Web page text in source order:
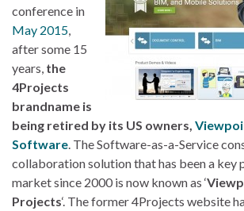
conference in
May 2015
after some 15
years, the
4Projects
brandname is
being retired by its US owners,
Software . The Software-as-a-Service
collaboration solution that has been a key
market since 2000 is now known as ‘
Projects‘. The former 4Projects website